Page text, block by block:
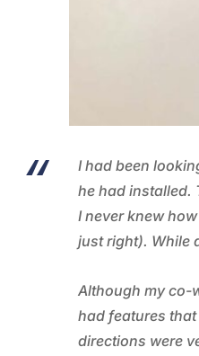
I had been
he had installed.
I never knew
just right). While
Although my co-
had features
directions were